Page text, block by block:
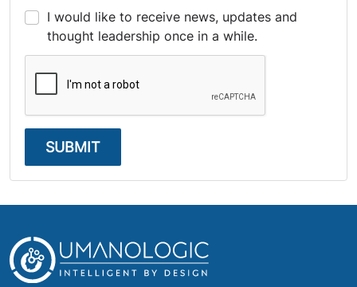
I would like to receive news, updates and
thought leadership once in a while.
SUBMIT